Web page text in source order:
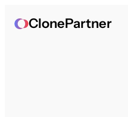
ClonePartner